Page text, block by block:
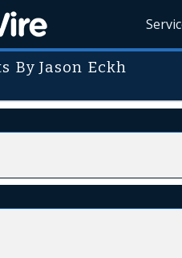
By Jason Eckh